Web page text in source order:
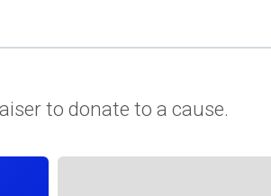
to donate to a cause.